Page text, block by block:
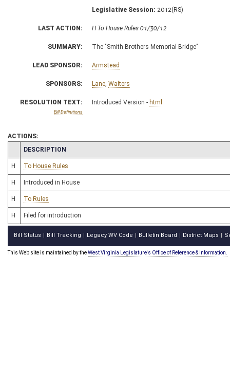
Legislative Session: 2012(RS)
LAST ACTION: H To House Rules 01/30/12
SUMMARY: The "Smith Brothers Memorial Bridge"
LEAD SPONSOR: Armstead
SPONSORS: Lane, Walters
RESOLUTION TEXT:
Bill Definitions
Introduced Version - html
ACTIONS:
CHAMBER
DESCRIPTION
H To House Rules
H Introduced in House
H To Rules
H Filed for introduction
Bill Status Bill Tracking Legacy WV Code Bulletin Board District Maps
This Web site is maintained by theWest Virginia Legislature's Office of Reference & Information.